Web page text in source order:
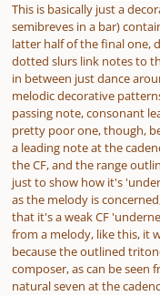
This is basically just a
semibreves in a bar)
latter half of the final one,
dotted slurs link notes to
in between just dance
melodic decorative
passing note, consonant
pretty poor one, though,
a leading note at the
the CF, and the range
just to show how it's
as the melody is
that it's a weak CF
from a melody, like this, it
because the outlined
composer, as can be
natural seven at the